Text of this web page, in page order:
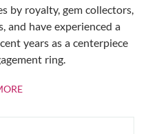
by royalty, gem collectors,
and have experienced a
years as a centerpiece
ring.
ABOUT RUBIES